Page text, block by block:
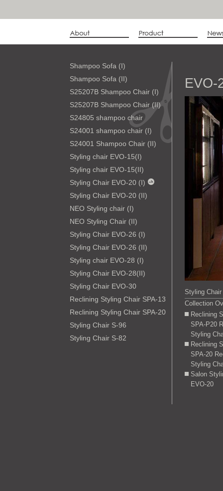
Shampoo Sofa (I)
Shampoo Sofa (II)
S25207B Shampoo Chair (I)
S25207B Shampoo Chair (II)
S24805 shampoo chair
S24001 shampoo chair (I)
S24001 Shampoo Chair (II)
Styling chair EVO-15(I)
Styling chair EVO-15(II)
Styling Chair EVO-20 (I)
Styling Chair EVO-20 (II)
NEO Styling chair (I)
NEO Styling Chair (II)
Styling Chair EVO-26 (I)
Styling Chair EVO-26 (II)
Styling chair EVO-28 (I)
Styling Chair EVO-28(II)
Styling Chair EVO-30
Reclining Styling Chair SPA-13
Reclining Styling Chair SPA-20
Styling Chair S-96
Styling Chair S-82
EVO-
Styling
Collection
Reclining
SPA-P20
Styling
Reclining
SPA-20
Styling
Salon
EVO-20